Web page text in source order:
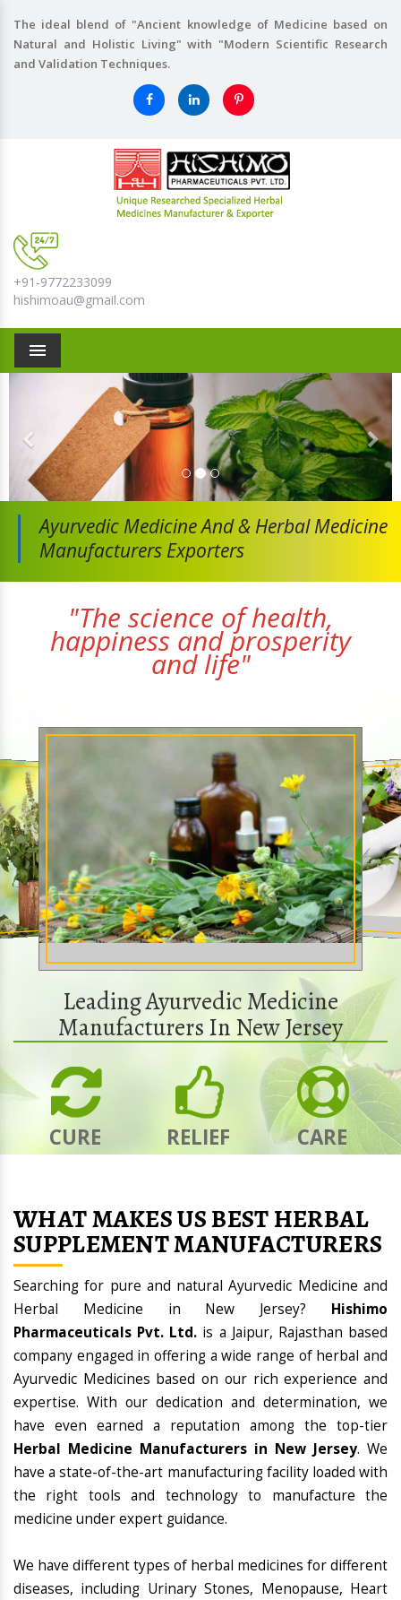
The ideal blend of "Ancient knowledge of Medicine based on
Natural and Holistic Living" with "Modern Scientific Research
and Validation Techniques.
+91-9772233099
hishimoau@gmail.com
Menu
Ayurvedic Medicine And& Herbal Medicine
Manufacturers Exporters
"The science of health,
happiness and prosperity
and life"
Leading Ayurvedic Medicine
Manufacturers In New Jersey
CURE RELIEF CARE
WHAT MAKES US BEST HERBAL
SUPPLEMENT MANUFACTURERS
Searching for pure and natural Ayurvedic Medicine and
Herbal Medicine in New Jersey? Hishimo
Pharmaceuticals Pvt. Ltd. is a Jaipur, Rajasthan based
company engaged in offering a wide range of herbal and
Ayurvedic Medicines based on our rich experience and
expertise. With our dedication and determination, we
have even earned a reputation among the top-tier
Herbal Medicine Manufacturers in New Jersey. We
have a state-of-the-art manufacturing facility loaded with
the right tools and technology to manufacture the
medicine under expert guidance.
We have different types of herbal medicines for different
diseases, including Urinary Stones, Menopause, Heart